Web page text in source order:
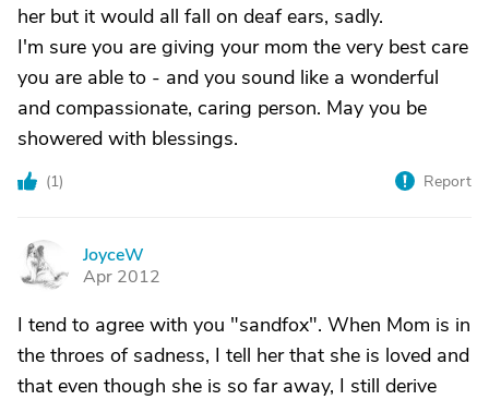
her but it would all fall on deaf ears, sadly.
I'm sure you are giving your mom the very best care
you are able to - and you sound like a wonderful
and compassionate, caring person. May you be
showered with blessings.
(1) Report
J
JoyceW
Apr 2012
I tend to agree with you "sandfox". When Mom is in
the throes of sadness, I tell her that she is loved and
that even though she is so far away, I still derive